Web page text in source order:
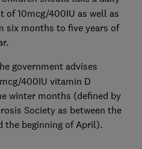
of 10mcg/400IU as well as
six months to five years of
government advises
400IU vitamin D
winter months (defined by
Society as between the
the beginning of April).